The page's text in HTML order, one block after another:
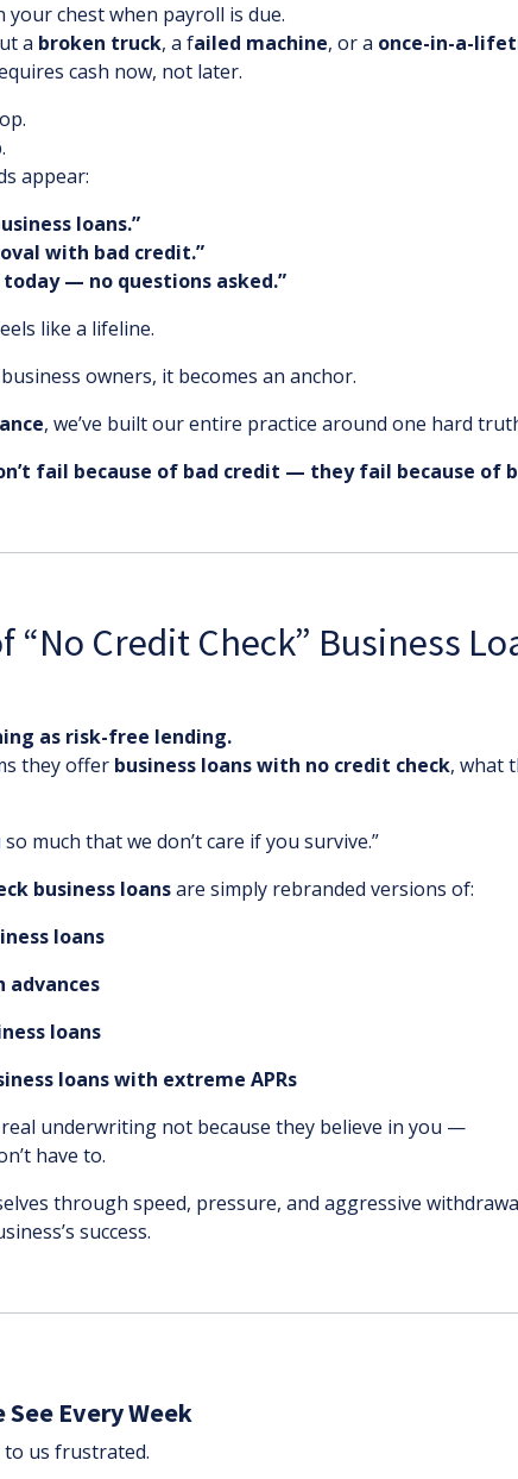
chest when payroll is due.
a broken truck, a failed machine, or a once-in-a-
cash now, not later.
appear:
loans.”
with bad credit.”
— no questions asked.”
like a lifeline.
owners, it becomes an anchor.
, we’ve built our entire practice around one hard
fail because of bad credit — they fail because of
“No Credit Check” Business
as risk-free lending.
they offer business loans with no credit check, what
much that we don’t care if you survive.”
business loansare simply rebranded versions of:
loans
advances
loans
loans with extreme APRs
underwriting not because they believe in you —
have to.
through speed, pressure, and aggressive
success.
See Every Week
to us frustrated.